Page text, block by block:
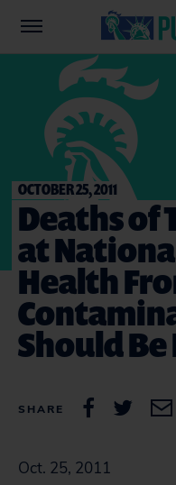
OCTOBER 25, 2011
Deaths of
at
Health
Should
SHARE
Oct. 25, 2011